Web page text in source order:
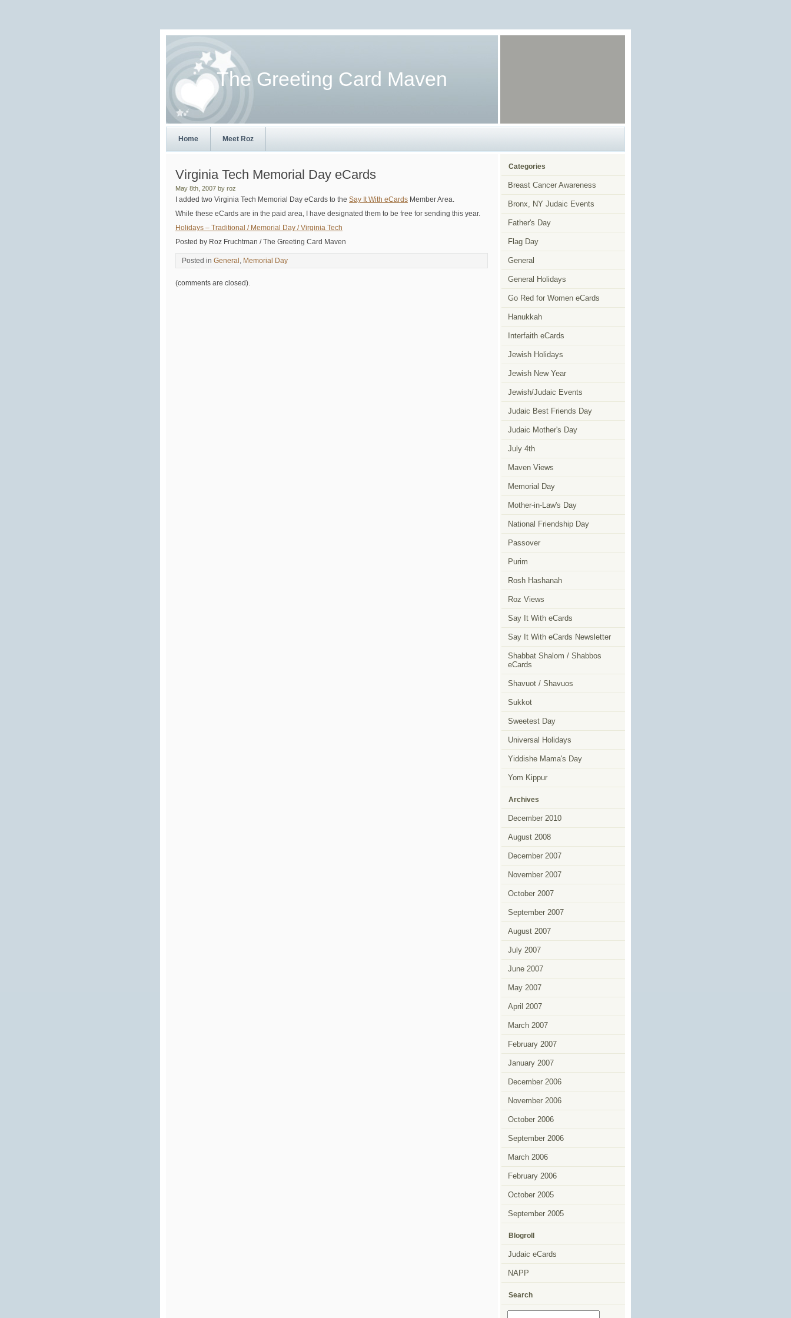
The Greeting Card Maven
Home Meet Roz
Virginia Tech Memorial Day eCards
May 8th, 2007 by roz
I added two Virginia Tech Memorial Day eCards to the Say It With eCards Member Area.
While these eCards are in the paid area, I have designated them to be free for sending this year.
Holidays – Traditional / Memorial Day / Virginia Tech
Posted by Roz Fruchtman / The Greeting Card Maven
Posted in General , Memorial Day
(comments are closed).
Categories
Breast Cancer Awareness
Bronx, NY Judaic Events
Father's Day
Flag Day
General
General Holidays
Go Red for Women eCards
Hanukkah
Interfaith eCards
Jewish Holidays
Jewish New Year
Jewish/Judaic Events
Judaic Best Friends Day
Judaic Mother's Day
July 4th
Maven Views
Memorial Day
Mother-in-Law's Day
National Friendship Day
Passover
Purim
Rosh Hashanah
Roz Views
Say It With eCards
Say It With eCards Newsletter
Shabbat Shalom / Shabbos
eCards
Shavuot / Shavuos
Sukkot
Sweetest Day
Universal Holidays
Yiddishe Mama's Day
Yom Kippur
Archives
December 2010
August 2008
December 2007
November 2007
October 2007
September 2007
August 2007
July 2007
June 2007
May 2007
April 2007
March 2007
February 2007
January 2007
December 2006
November 2006
October 2006
September 2006
March 2006
February 2006
October 2005
September 2005
Blogroll
Judaic eCards
NAPP
Search